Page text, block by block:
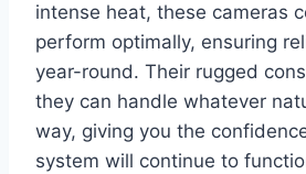
intense heat, these cameras
perform optimally, ensuring
year-round. Their rugged
they can handle whatever
way, giving you the
system will continue to